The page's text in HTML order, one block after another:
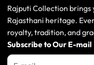
Rajputi Collection
Rajasthani heritage.
royalty, tradition, and
Subscribe to Our E-mail